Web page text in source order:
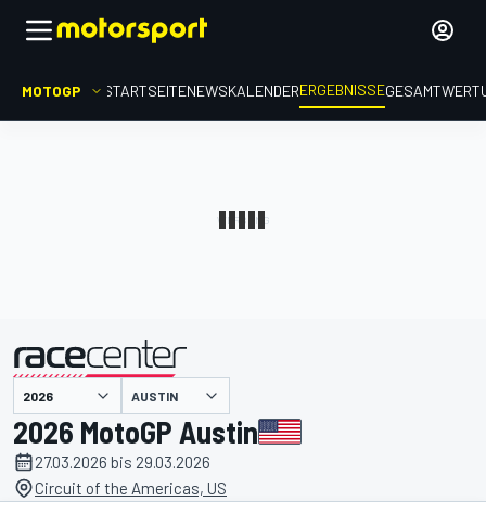
MOTOGP STARTSEITENEWSKALENDERERGEBNISSE
AUSTIN
2026 MotoGP Austin
27.03.2026 bis 29.03.2026
Circuit of the Americas, US